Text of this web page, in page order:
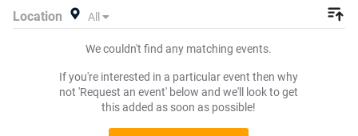
listing and specify exactly what you want to pay for your
cheapest price available anywhere!
Location All
We couldn't find any matching events.
If you're interested in a particular event then why
not 'Request an event' below and we'll look to get
this added as soon as possible!